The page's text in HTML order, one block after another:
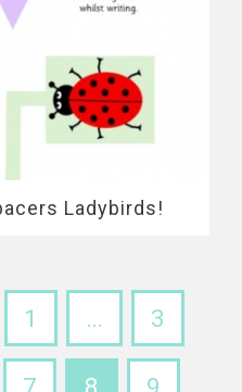
Ladybirds!
1 … 3